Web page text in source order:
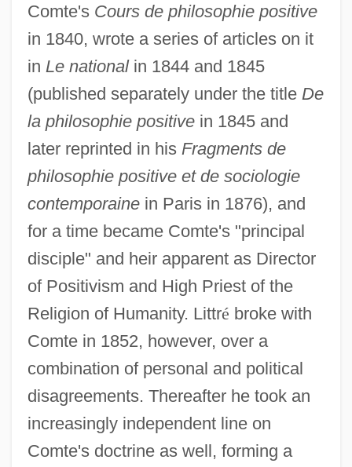
Comte's Cours de philosophie positive
in 1840, wrote a series of articles on it
in Le nationalin 1844 and 1845
(published separately under the title De
la philosophie positivein 1845 and
later reprinted in his Fragments de
philosophie positive et de sociologie
contemporainein Paris in 1876), and
for a time became Comte's "principal
disciple" and heir apparent as Director
of Positivism and High Priest of the
Religion of Humanity. Littré broke with
Comte in 1852, however, over a
combination of personal and political
disagreements. Thereafter he took an
increasingly independent line on
Comte's doctrine as well, forming a